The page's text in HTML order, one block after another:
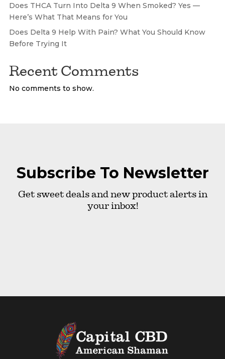
Does THCA Turn Into Delta 9 When Smoked? Yes —
Here’s What That Means for You
Does Delta 9 Help With Pain? What You Should Know
Before Trying It
Recent Comments
No comments to show.
Subscribe To Newsletter
Get sweet deals and new product alerts in
your inbox!